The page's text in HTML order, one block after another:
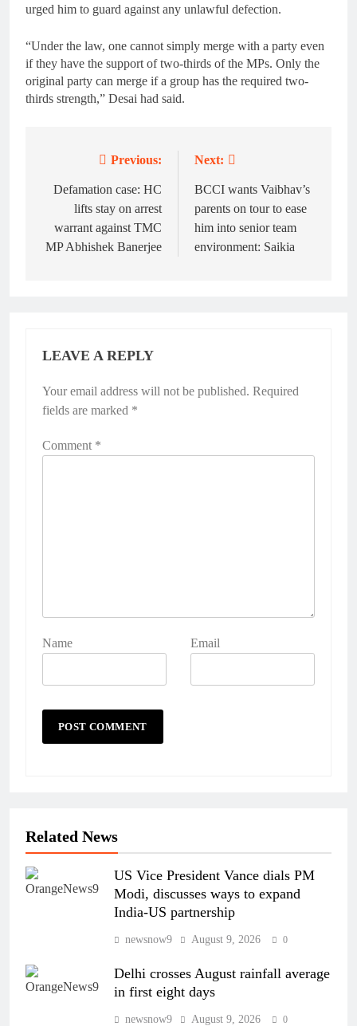
urged him to guard against any unlawful defection.
“Under the law, one cannot simply merge with a party even
if they have the support of two-thirds of the MPs. Only the
original party can merge if a group has the required two-
thirds strength,” Desai had said.
navigation
Previous:
Defamation case: HC
lifts stay on arrest
warrant against TMC
MP Abhishek Banerjee
Next:
BCCI wants Vaibhav’s
parents on tour to ease
him into senior team
environment: Saikia
LEAVE A REPLY
Your email address will not be published. Required
fields are marked *
Comment *
Name Email
Related News
US Vice President Vance dials PM
Modi, discusses ways to expand
India-US partnership
newsnow9 August 9, 2026 0
Delhi crosses August rainfall average
in first eight days
newsnow9 August 9, 2026 0